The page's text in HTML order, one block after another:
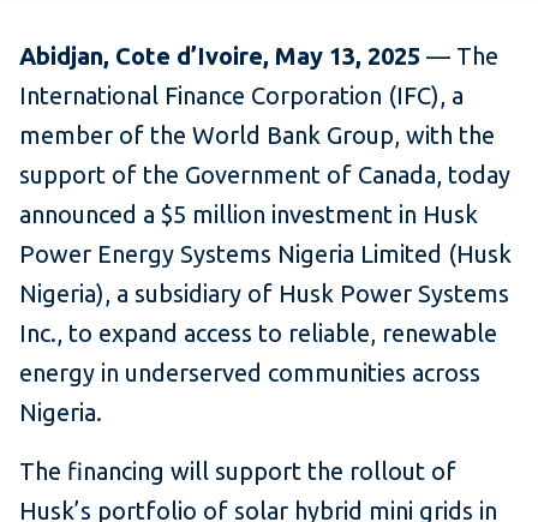
Abidjan, Cote d’Ivoire, May 13, 2025 — The
International Finance Corporation (IFC), a
member of the World Bank Group, with the
support of the Government of Canada, today
announced a $5 million investment in Husk
Power Energy Systems Nigeria Limited (Husk
Nigeria), a subsidiary of Husk Power Systems
Inc., to expand access to reliable, renewable
energy in underserved communities across
Nigeria.
The financing will support the rollout of
Husk’s portfolio of solar hybrid mini grids in